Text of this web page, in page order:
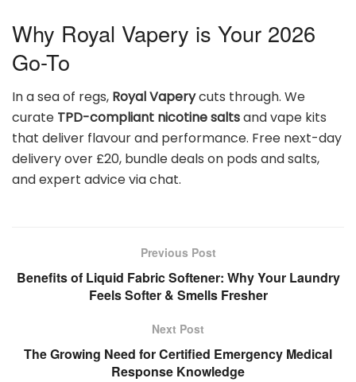
Why Royal Vapery is Your 2026
Go-To
In a sea of regs, Royal Vaperycuts through. We
curate TPD-compliant nicotine saltsand vape kits
that deliver flavour and performance. Free next-day
delivery over £20, bundle deals on pods and salts,
and expert advice via chat.
Previous Post
Benefits of Liquid Fabric Softener: Why Your Laundry
Feels Softer & Smells Fresher
Next Post
The Growing Need for Certified Emergency Medical
Response Knowledge